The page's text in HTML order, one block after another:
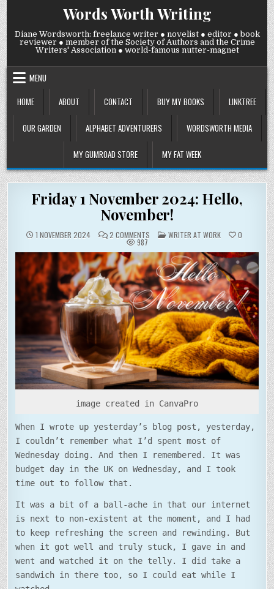
Skip
to
content
Words Worth Writing
Diane Wordsworth: freelance writer ● novelist ● editor ● book
reviewer ● member of the Society of Authors and the Crime
Writers' Association ● world-famous nutter-magnet
MENU
HOME
ABOUT CONTACT BUY MY BOOKS LINKTREE
OUR GARDEN ALPHABET ADVENTURERS WORDSWORTH MEDIA
MY GUMROAD STORE MY FAT WEEK
Friday 1 November 2024: Hello,
November!
1 NOVEMBER 2024 2 COMMENTSON
FRIDAY
NOVEMBER
2024:
HELLO,
NOVEMBER!
POSTED
IN
WRITER AT WORK 0
987
image created in CanvaPro
When I wrote up yesterday’s blog post, yesterday,
I couldn’t remember what I’d spent most of
Wednesday doing. And then I remembered. It was
budget day in the UK on Wednesday, and I took
time out to follow that.
It was a bit of a ball-ache in that our internet
is next to non-existent at the moment, and I had
to keep refreshing the screen and rewinding. But
when it got well and truly stuck, I gave in and
went and watched it on the telly. I did take a
sandwich in there too, so I could eat while I